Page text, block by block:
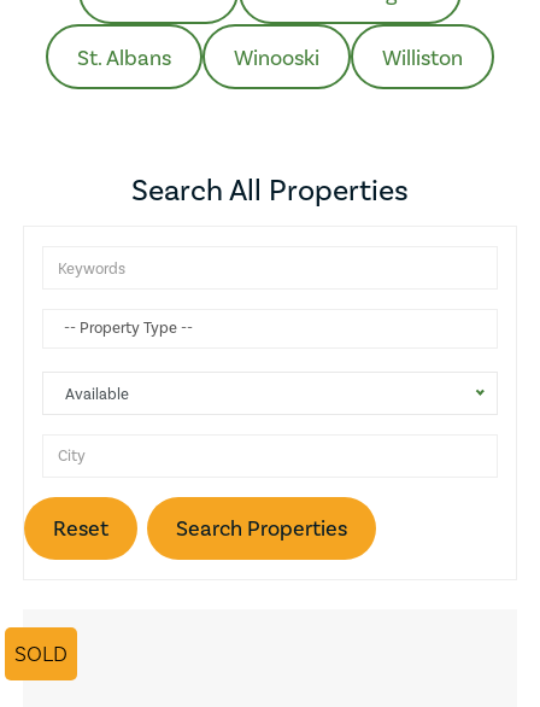
St. Albans Winooski Williston
Search All Properties
Available
Attic
Gas Heat
Balcony
Basketball Court
Trash Compactors
Pool
Reset Search Properties
SOLD